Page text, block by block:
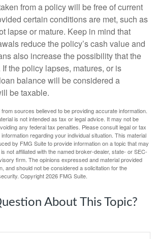
from a policy will be free of current
certain conditions are met, such as
lapse or mature. Keep in mind that
reduce the policy’s cash value and
also increase the possibility that the
the policy lapses, matures, or is
balance will be considered a
be taxable.
sources believed to be providing accurate information.
is not intended as tax or legal advice. It may not be
any federal tax penalties. Please consult legal or tax
regarding your individual situation. This material
by FMG Suite to provide information on a topic that may
not affiliated with the named broker-dealer, state- or SEC-
firm. The opinions expressed and material provided
and should not be considered a solicitation for the
Copyright2026 FMG Suite.
About This Topic?